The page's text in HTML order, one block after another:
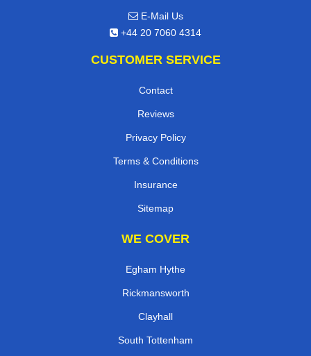
E-Mail Us
+44 20 7060 4314
CUSTOMER SERVICE
Contact
Reviews
Privacy Policy
Terms & Conditions
Insurance
Sitemap
WE COVER
Egham Hythe
Rickmansworth
Clayhall
South Tottenham